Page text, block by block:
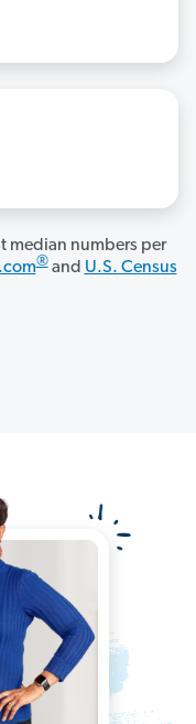
median numbers per
®and U.S. Census